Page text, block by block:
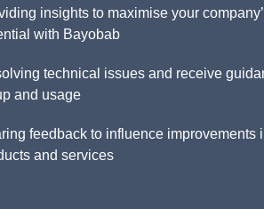
insights to maximise your
with Bayobab
technical issues and receive
and usage
feedback to influence improvements
and services